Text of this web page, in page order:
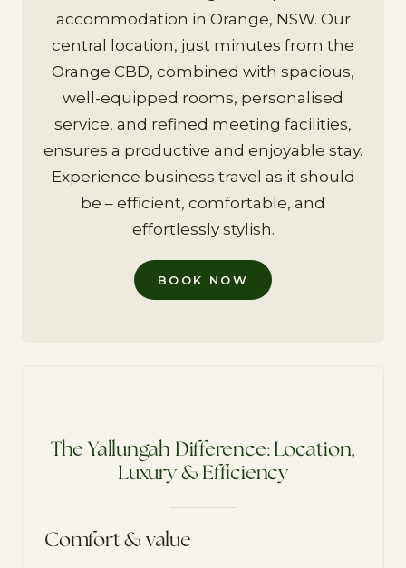
accommodation in Orange, NSW. Our
central location, just minutes from the
Orange CBD, combined with spacious,
well-equipped rooms, personalised
service, and refined meeting facilities,
ensures a productive and enjoyable stay.
Experience business travel as it should
be – efficient, comfortable, and
effortlessly stylish.
BOOK NOW
The Yallungah Difference: Location,
Luxury & Efficiency
Comfort & value